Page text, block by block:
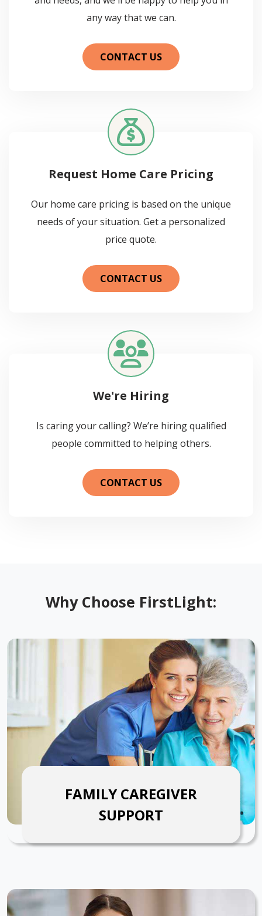
any way that we can.
CONTACT US
Request Home Care Pricing
Our home care pricing is based on the unique
needs of your situation. Get a personalized
price quote.
CONTACT US
We're Hiring
Is caring your calling? We’re hiring qualified
people committed to helping others.
CONTACT US
Why Choose FirstLight:
FAMILY CAREGIVER
SUPPORT